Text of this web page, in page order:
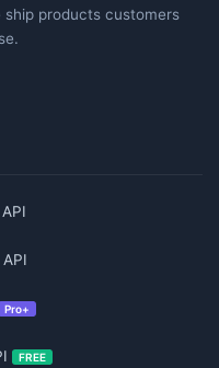
ship products customers
Pro+
FREE